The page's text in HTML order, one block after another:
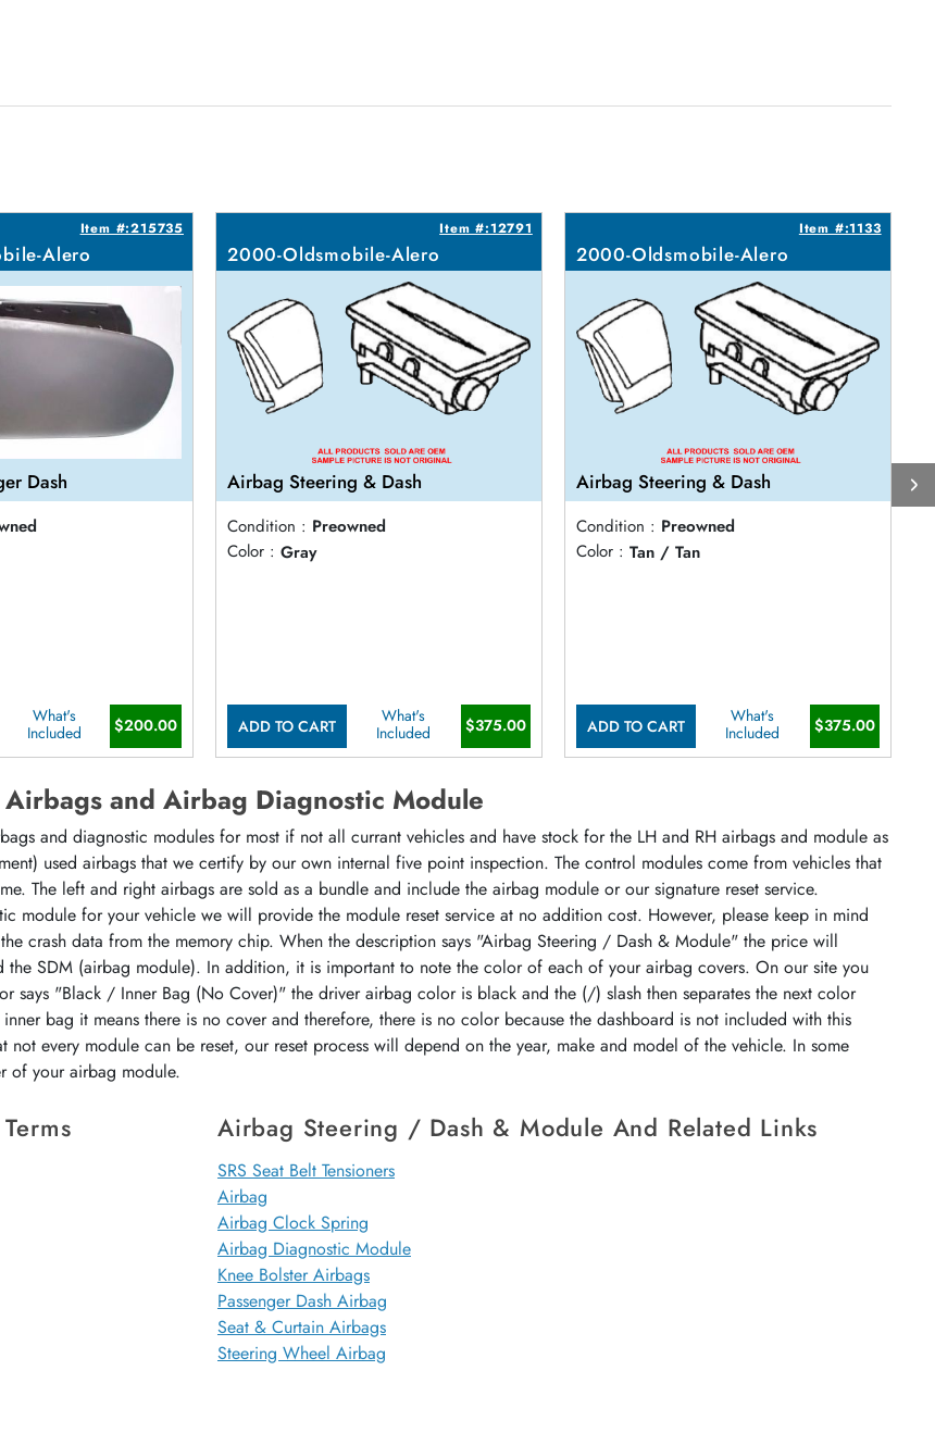
Item #:215735
Alero
Dash
What's
Included
$200.00
Item #:12791
2000-Oldsmobile-Alero
Airbag Steering & Dash
Condition : Preowned
Color : Gray
ADD TO CART
What's
Included
$375.00
Item #:1133
2000-Oldsmobile-Alero
Airbag Steering & Dash
Condition : Preowned
Color : Tan / Tan
ADD TO CART
What's
Included
$375.00
and Airbag Diagnostic Module
and diagnostic modules for most if not all currant vehicles and have stock for the LH and RH airbags and module as
used airbags that we certify by our own internal five point inspection. The control modules come from vehicles that
The left and right airbags are sold as a bundle and include the airbag module or our signature reset service.
module for your vehicle we will provide the module reset service at no addition cost. However, please keep in mind
crash data from the memory chip. When the description says "Airbag Steering / Dash & Module" the price will
SDM (airbag module). In addition, it is important to note the color of each of your airbag covers. On our site you
says "Black / Inner Bag (No Cover)" the driver airbag color is black and the (/) slash then separates the next color
bag it means there is no cover and therefore, there is no color because the dashboard is not included with this
every module can be reset, our reset process will depend on the year, make and model of the vehicle. In some
of your airbag module.
Airbag Steering / Dash & Module And Related Links
SRS Seat Belt Tensioners
Airbag
Airbag Clock Spring
Airbag Diagnostic Module
Knee Bolster Airbags
Passenger Dash Airbag
Seat & Curtain Airbags
Steering Wheel Airbag